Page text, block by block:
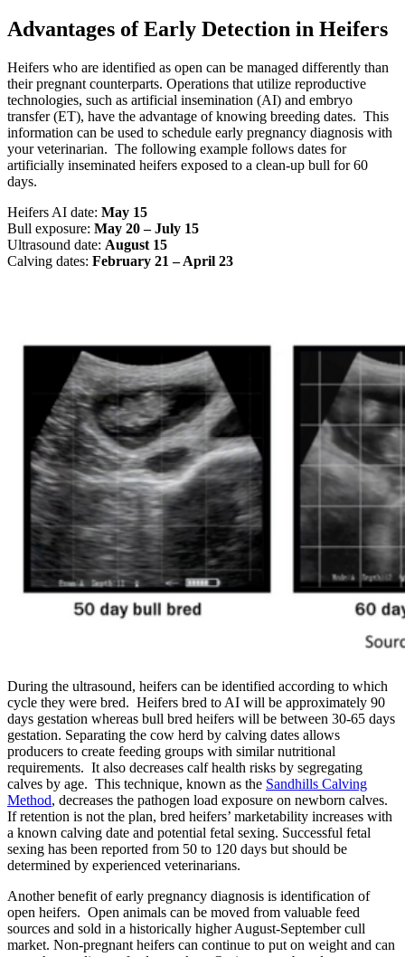
Advantages of Early Detection in Heifers
Heifers who are identified as open can be managed differently than
their pregnant counterparts. Operations that utilize reproductive
technologies, such as artificial insemination (AI) and embryo
transfer (ET), have the advantage of knowing breeding dates. This
information can be used to schedule early pregnancy diagnosis with
your veterinarian. The following example follows dates for
artificially inseminated heifers exposed to a clean-up bull for 60
days.
Heifers AI date: May 15
Bull exposure: May 20 – July 15
Ultrasound date: August 15
Calving dates: February 21 – April 23
During the ultrasound, heifers can be identified according to which
cycle they were bred. Heifers bred to AI will be approximately 90
days gestation whereas bull bred heifers will be between 30-65 days
gestation. Separating the cow herd by calving dates allows
producers to create feeding groups with similar nutritional
requirements. It also decreases calf health risks by segregating
calves by age. This technique, known as the Sandhills Calving
Method, decreases the pathogen load exposure on newborn calves.
If retention is not the plan, bred heifers’ marketability increases with
a known calving date and potential fetal sexing. Successful fetal
sexing has been reported from 50 to 120 days but should be
determined by experienced veterinarians.
Another benefit of early pregnancy diagnosis is identification of
open heifers. Open animals can be moved from valuable feed
sources and sold in a historically higher August-September cull
market. Non-pregnant heifers can continue to put on weight and can